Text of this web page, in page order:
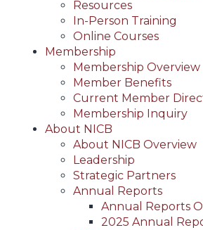
Resources
In-Person Training
Online Courses
Membership
Membership Overview
Member Benefits
Current Member
Membership Inquiry
About NICB
About NICB Overview
Leadership
Strategic Partners
Annual Reports
Annual Reports
2025 Annual